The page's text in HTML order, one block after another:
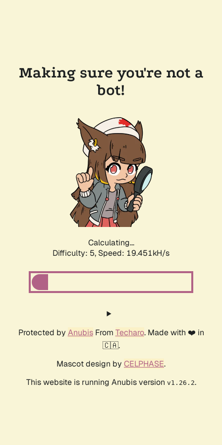
Making sure you're not a
bot!
Calculating...
Difficulty: 5, Speed: 19.451kH/s
Protected by AnubisFrom Techaro. Made with ❤️ in
🇨🇦.
Mascot design by CELPHASE.
This website is running Anubis version v1.26.2.